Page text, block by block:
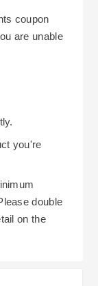
coupon
are unable
you're
double
on the